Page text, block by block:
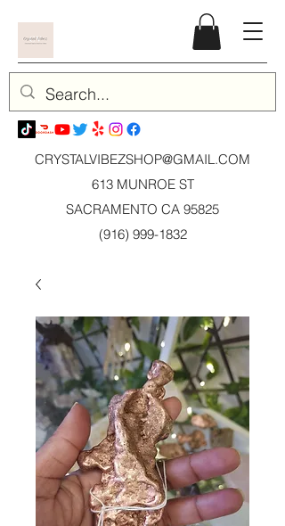
CRYSTALVIBEZSHOP@GMAIL.COM
613 MUNROE ST
SACRAMENTO CA 95825
(916) 999-1832